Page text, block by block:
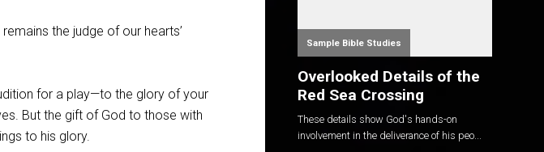
the judge of our hearts’
for a play—to the glory of your
But the gift of God to those with
to his glory.
Sample Bible Studies
Overlooked Details of the
Red Sea Crossing
These details show God's hands-on
involvement in the deliverance of his peo...